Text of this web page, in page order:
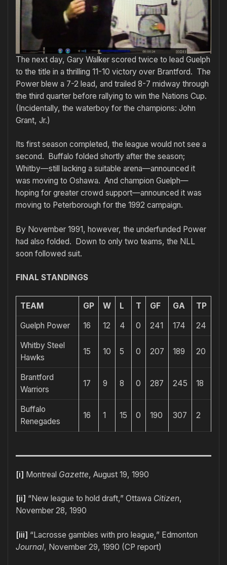
The next day, Gary Walker scored twice to lead Guelph
to the title in a thrilling 11-10 victory over Brantford. The
Power blew a 7-2 lead, and trailed 8-7 midway through
the third quarter before rallying to win the Nations Cup.
(Incidentally, the waterboy for the champions: John
Grant, Jr.)
Its first season completed, the league would not see a
second. Buffalo folded shortly after the season;
Whitby—still lacking a suitable arena—announced it
was moving to Oshawa. And champion Guelph—
hoping for greater crowd support—announced it was
moving to Peterborough for the 1992 campaign.
By November 1991, however, the underfunded Power
had also folded. Down to only two teams, the NLL
soon followed suit.
FINAL STANDINGS
TEAM GP W L T GF GA TP
Guelph Power 16 12 4 0 241 174 24
Whitby Steel
Hawks
15 10 5 0 207 189 20
Brantford
Warriors
17 9 8 0 287 245 18
Buffalo
Renegades
16 1 15 0 190 307 2
[i] Montreal Gazette, August 19, 1990
[ii] “New league to hold draft,” Ottawa Citizen,
November 28, 1990
[iii] “Lacrosse gambles with pro league,” Edmonton
Journal, November 29, 1990 (CP report)